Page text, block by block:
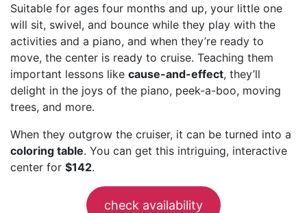
Suitable for ages four months and up, your little one
will sit, swivel, and bounce while they play with the
activities and a piano, and when they’re ready to
move, the center is ready to cruise. Teaching them
important lessons like cause-and-effect, they’ll
delight in the joys of the piano, peek-a-boo, moving
trees, and more.
When they outgrow the cruiser, it can be turned into a
coloring table. You can get this intriguing, interactive
center for $142.
check availability